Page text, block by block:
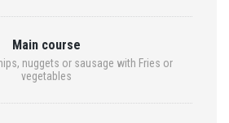
Main course
nuggets or sausage with Fries or
vegetables